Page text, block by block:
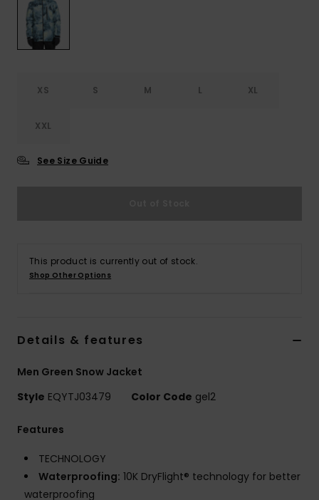
XS S M L XL
XXL
See Size Guide
This product is currently out of stock.
Shop Other Options
Details & features
Men Green Snow Jacket
Style EQYTJ03479 Color Code gel2
Features
TECHNOLOGY
Waterproofing: 10K DryFlight® technology for better
waterproofing